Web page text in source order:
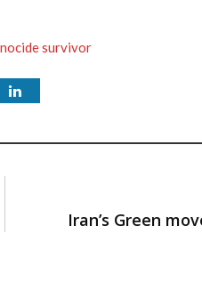
survivor
Iran’s Green